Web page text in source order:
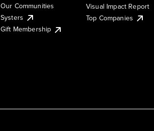
Our Communities
Systers
Gift Membership
Visual Impact Report
Top Companies